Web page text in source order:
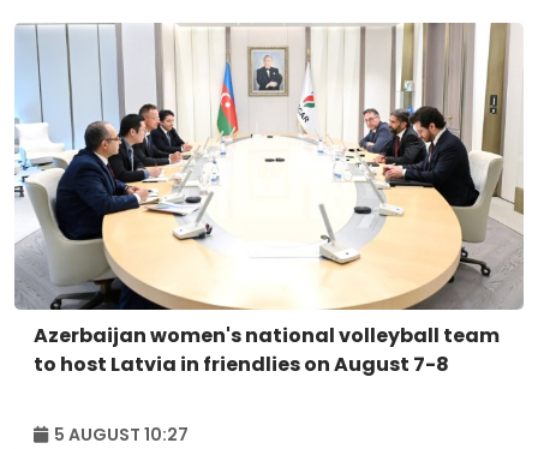
Azerbaijan women's national volleyball team
to host Latvia in friendlies on August 7-8
5 AUGUST 10:27